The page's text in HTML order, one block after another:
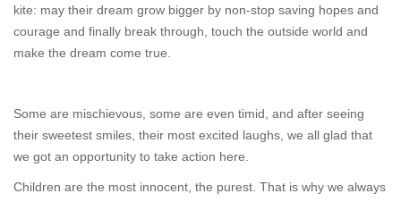
kite: may their dream grow bigger by non-stop saving hopes and
courage and finally break through, touch the outside world and
make the dream come true.
Some are mischievous, some are even timid, and after seeing
their sweetest smiles, their most excited laughs, we all glad that
we got an opportunity to take action here.
Children are the most innocent, the purest. That is why we always